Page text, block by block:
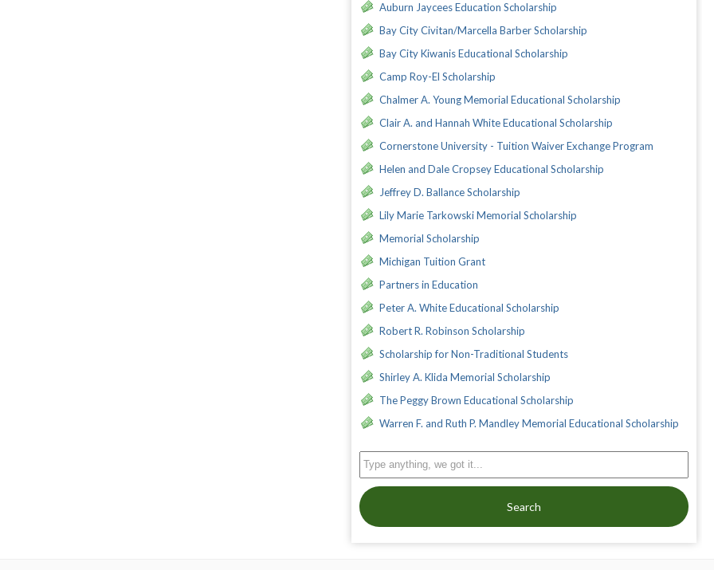
Auburn Jaycees Education Scholarship
Bay City Civitan/Marcella Barber Scholarship
Bay City Kiwanis Educational Scholarship
Camp Roy-El Scholarship
Chalmer A. Young Memorial Educational Scholarship
Clair A. and Hannah White Educational Scholarship
Cornerstone University - Tuition Waiver Exchange Program
Helen and Dale Cropsey Educational Scholarship
Jeffrey D. Ballance Scholarship
Lily Marie Tarkowski Memorial Scholarship
Memorial Scholarship
Michigan Tuition Grant
Partners in Education
Peter A. White Educational Scholarship
Robert R. Robinson Scholarship
Scholarship for Non-Traditional Students
Shirley A. Klida Memorial Scholarship
The Peggy Brown Educational Scholarship
Warren F. and Ruth P. Mandley Memorial Educational Scholarship
Search